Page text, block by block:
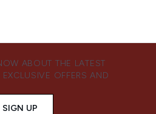
ABOUT THE LATEST
OFFERS AND
SIGN UP